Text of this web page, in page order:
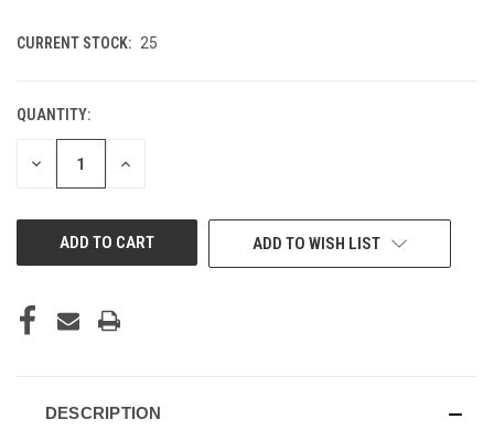
CURRENT STOCK: 25
QUANTITY:
DECREASE INCREASE
ADD TO WISH LIST
DESCRIPTION